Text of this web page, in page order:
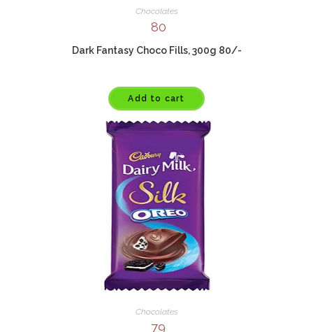
Chocolates
80
Dark Fantasy Choco Fills, 300g 80/-
Add to cart
Chocolates
79